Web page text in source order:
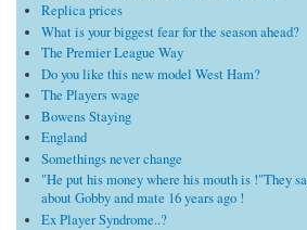
Replica prices
What is your biggest fear for the season ahead?
The Premier League Way
Do you like this new model West Ham?
The Players wage
Bowens Staying
England
Somethings never change
"He put his money where his mouth is !"They
about Gobby and mate 16 years ago !
Ex Player Syndrome..?